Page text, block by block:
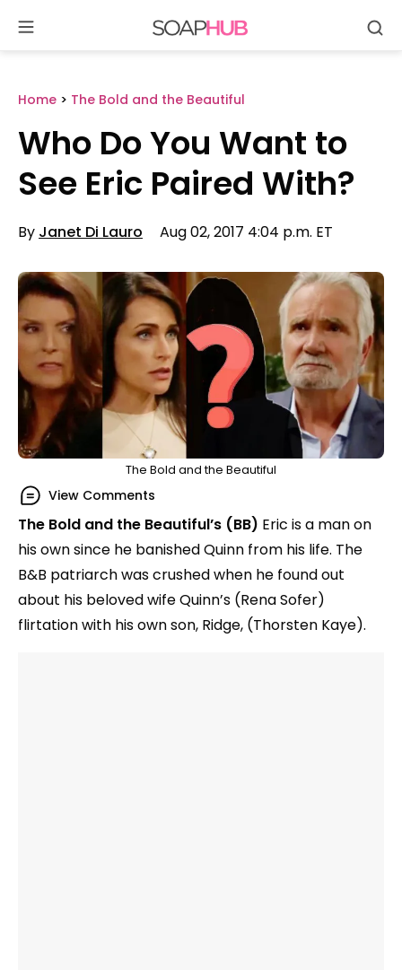
content
Home > The Bold and the Beautiful
Who Do You Want to
See Eric Paired With?
By Janet Di Lauro Aug 02, 2017 4:04 p.m. ET
The Bold and the Beautiful
View Comments
The Bold and the Beautiful’s (BB) Eric is a man on
his own since he banished Quinn from his life. The
B&B patriarch was crushed when he found out
about his beloved wife Quinn’s (Rena Sofer)
flirtation with his own son, Ridge, (Thorsten Kaye).